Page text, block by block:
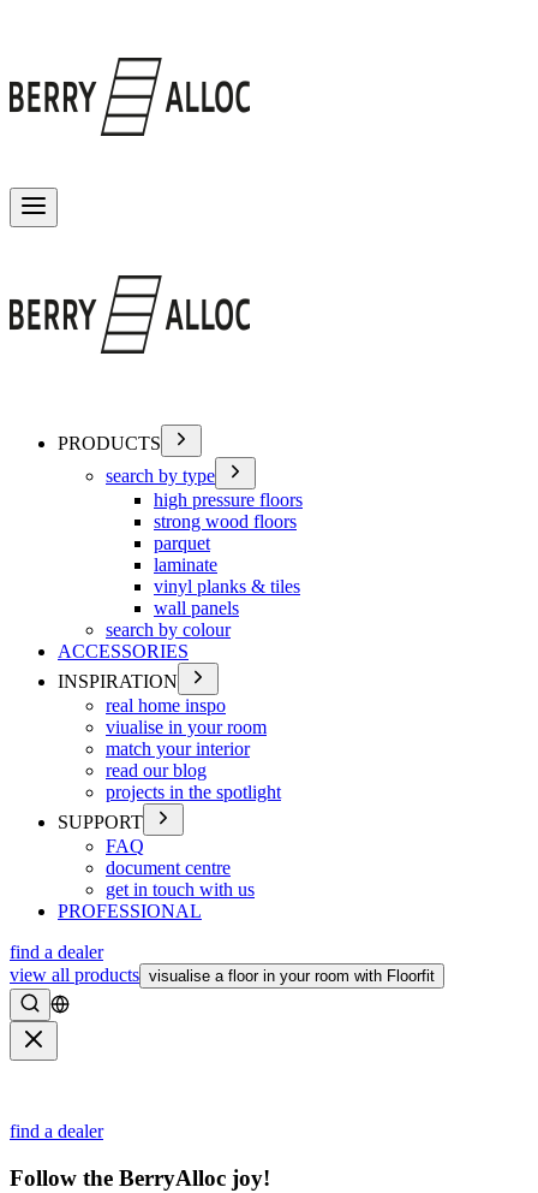
PRODUCTS
search by type
high pressure floors
strong wood floors
parquet
laminate
vinyl planks & tiles
wall panels
search by colour
ACCESSORIES
INSPIRATION
real home inspo
viualise in your room
match your interior
read our blog
projects in the spotlight
SUPPORT
FAQ
document centre
get in touch with us
PROFESSIONAL
find a dealer
view all products visualise a floor in your room with Floorfit
Search
find a dealer
Follow the BerryAlloc joy!